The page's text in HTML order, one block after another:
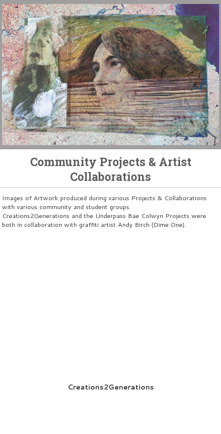
Community Projects & Artist
Collaborations
Images of Artwork produced during various Projects & Collaborations
with various community and student groups.
Creations2Generations and the Underpass Bae Colwyn Projects were
both in collaboration with graffiti artist Andy Birch (Dime One).
Creations2Generations